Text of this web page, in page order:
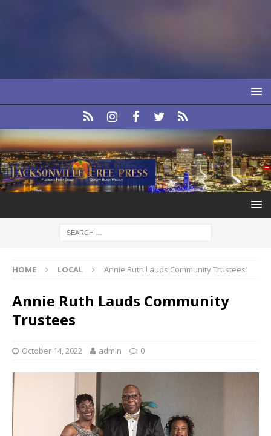
HOME LOCAL Annie Ruth Lauds Community Trustees
Annie Ruth Lauds Community
Trustees
October 14, 2022 admin 0